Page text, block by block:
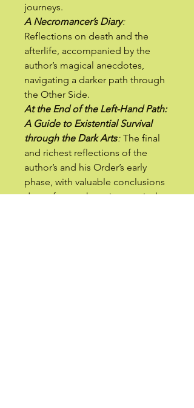
journeys.
A Necromancer’s Diary:
Reflections on death and the
afterlife, accompanied by the
author’s magical anecdotes,
navigating a darker path through
the Other Side.
At the End of the Left-Hand Path:
A Guide to Existential Survival
through the Dark Arts: The final
and richest reflections of the
author’s and his Order’s early
phase, with valuable conclusions
drawn from exhaustive magical